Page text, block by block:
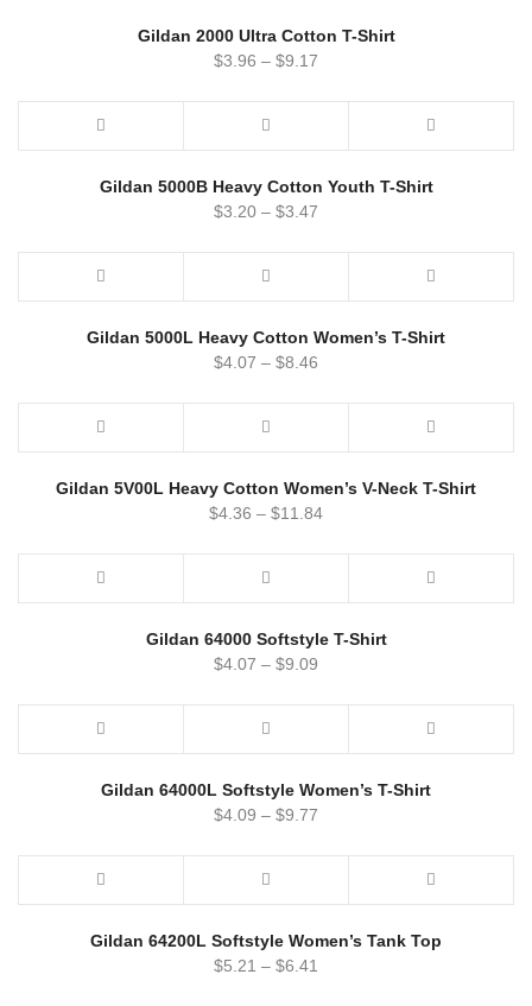
Gildan 2000 Ultra Cotton T-Shirt
$3.96 – $9.17
Gildan 5000B Heavy Cotton Youth T-Shirt
$3.20 – $3.47
Gildan 5000L Heavy Cotton Women’s T-Shirt
$4.07 – $8.46
Gildan 5V00L Heavy Cotton Women’s V-Neck T-Shirt
$4.36 – $11.84
Gildan 64000 Softstyle T-Shirt
$4.07 – $9.09
Gildan 64000L Softstyle Women’s T-Shirt
$4.09 – $9.77
Gildan 64200L Softstyle Women’s Tank Top
$5.21 – $6.41